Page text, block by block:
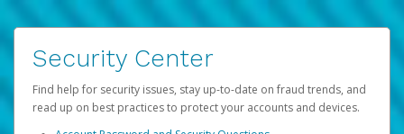
Security Center
Find help for security issues, stay up-to-date on fraud trends, and
read up on best practices to protect your accounts and devices.